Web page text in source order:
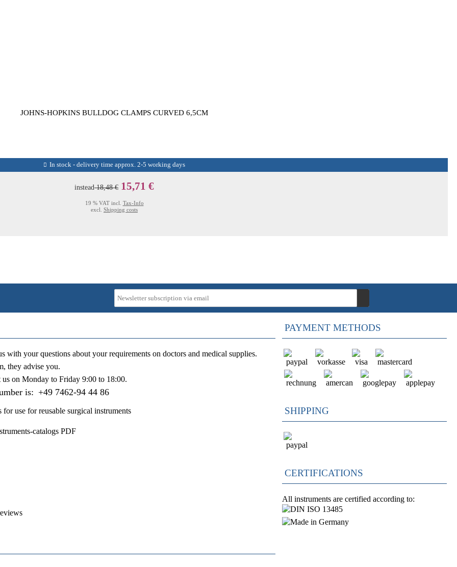
JOHNS-HOPKINS BULLDOG CLAMPS CURVED 6,5CM
In stock - delivery time approx. 2-5 working days
instead18,48 € 15,71 €
19 % VAT incl. Tax-Info
excl. Shipping costs
with your questions about your requirements on doctors and medical supplies.
they advise you.
us on Monday to Friday 9:00 to 18:00.
is: +49 7462-94 44 86
for use for reusable surgical instruments
catalogs PDF
PAYMENT METHODS
SHIPPING
CERTIFICATIONS
All instruments are certified according to: